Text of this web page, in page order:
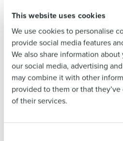
This website uses cookies
We use cookies to personalise
provide social media features
We also share information
our social media, advertising
may combine it with other
provided to them or that
of their services.
To view other week schedules,
the top, or you can jump to a
calendar widget. This page has
ensure you’re building the best
schedule based on your sales
and with the perfect number of
Last
Business Email
Address
Last
Business Email Address
Country